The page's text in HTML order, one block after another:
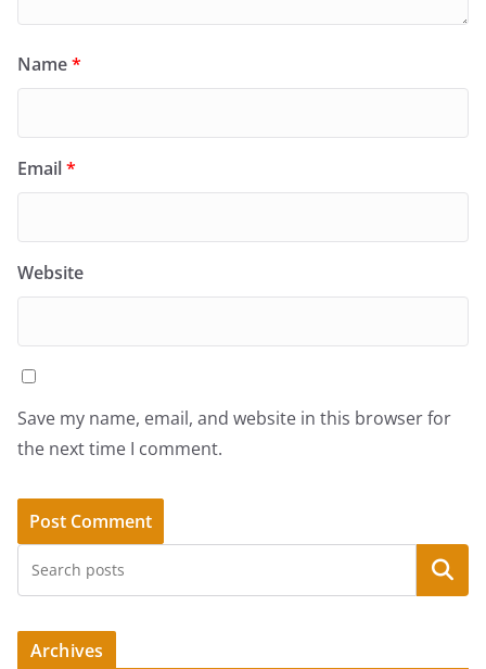
Name*
Email*
Website
Save my name, email, and website in this browser for
the next time I comment.
Search
Archives